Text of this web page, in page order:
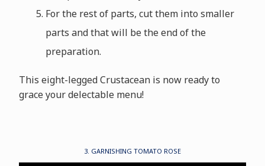
For the rest of parts, cut them into smaller
parts and that will be the end of the
preparation.
This eight-legged Crustacean is now ready to
grace your delectable menu!
3. GARNISHING TOMATO ROSE